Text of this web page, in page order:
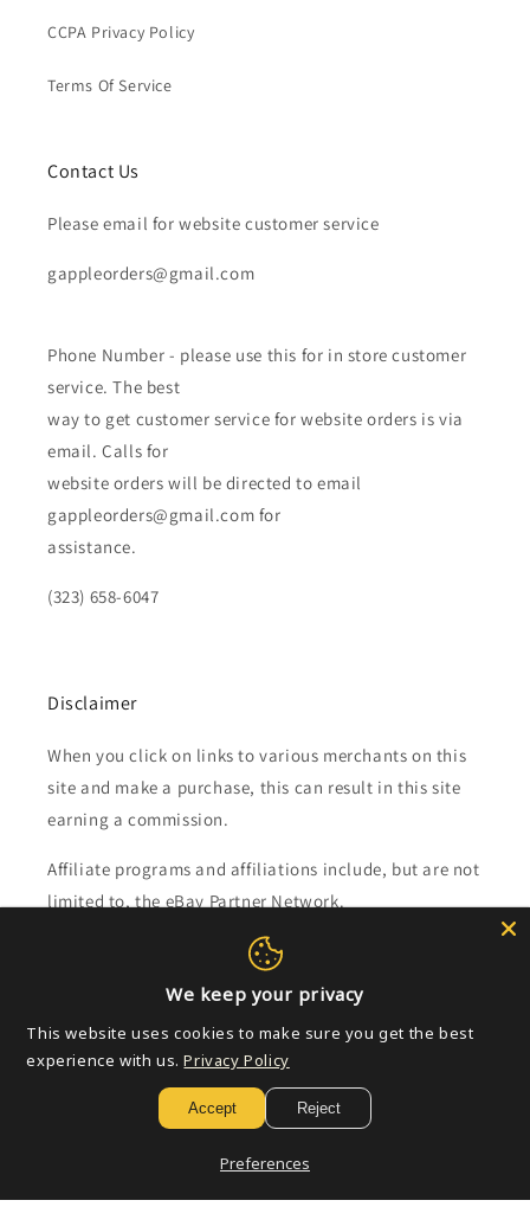
CCPA Privacy Policy
Terms Of Service
Contact Us
Please email for website customer service
gappleorders@gmail.com
Phone Number - please use this for in store customer
service. The best
way to get customer service for website orders is via
email. Calls for
website orders will be directed to email
gappleorders@gmail.com for
assistance.
(323) 658-6047
Disclaimer
When you click on links to various merchants on this
site and make a purchase, this can result in this site
earning a commission.
Affiliate programs and affiliations include, but are not
limited to, the eBay Partner Network.
Subscribe to our emails
Email
We keep your privacy
This website uses cookies to make sure you get the best
experience with us. Privacy Policy
Accept Reject
Preferences